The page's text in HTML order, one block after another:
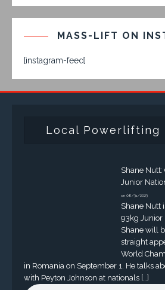
MASS-LIFT ON
[instagram-feed]
Local Powerlifting
Shane Nutt:
Junior
on 08/31/2023
Shane Nutt
93kg Junior
Shane will
straight
World
in Romania on September 1. He talks
with Peyton Johnson at nationals […]